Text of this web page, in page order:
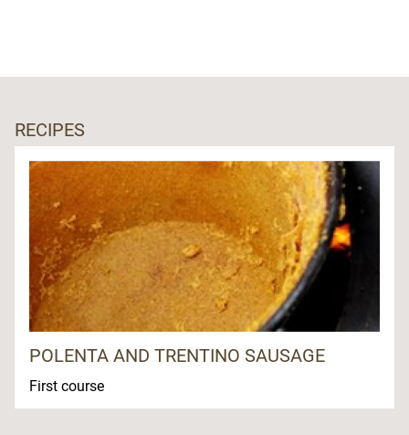
RECIPES
POLENTA AND TRENTINO SAUSAGE
First course